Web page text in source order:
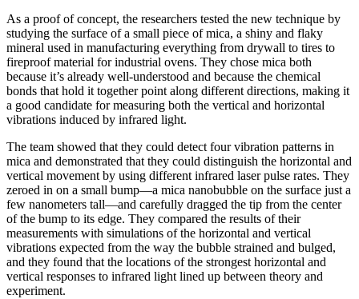
As a proof of concept, the researchers tested the new technique by
studying the surface of a small piece of mica, a shiny and flaky
mineral used in manufacturing everything from drywall to tires to
fireproof material for industrial ovens. They chose mica both
because it’s already well-understood and because the chemical
bonds that hold it together point along different directions, making it
a good candidate for measuring both the vertical and horizontal
vibrations induced by infrared light.
The team showed that they could detect four vibration patterns in
mica and demonstrated that they could distinguish the horizontal and
vertical movement by using different infrared laser pulse rates. They
zeroed in on a small bump—a mica nanobubble on the surface just a
few nanometers tall—and carefully dragged the tip from the center
of the bump to its edge. They compared the results of their
measurements with simulations of the horizontal and vertical
vibrations expected from the way the bubble strained and bulged,
and they found that the locations of the strongest horizontal and
vertical responses to infrared light lined up between theory and
experiment.